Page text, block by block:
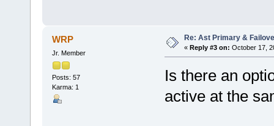
WRP
Jr. Member
Posts: 57
Karma: 1
Re: Ast Primary &
« Reply #3 on: October 17,
Is there an
active at the